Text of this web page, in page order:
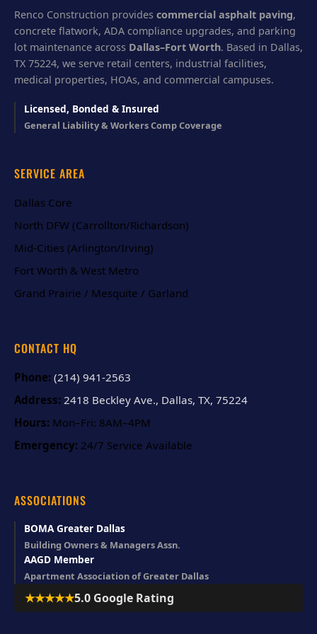
Renco Construction provides commercial asphalt paving,
concrete flatwork, ADA compliance upgrades, and parking
lot maintenance across Dallas–Fort Worth. Based in Dallas,
TX 75224, we serve retail centers, industrial facilities,
medical properties, HOAs, and commercial campuses.
Licensed, Bonded & Insured
General Liability & Workers Comp Coverage
SERVICE AREA
Dallas Core
North DFW (Carrollton/Richardson)
Mid-Cities (Arlington/Irving)
Fort Worth & West Metro
Grand Prairie / Mesquite / Garland
CONTACT HQ
Phone: (214) 941-2563
Address: 2418 Beckley Ave., Dallas, TX, 75224
Hours: Mon–Fri: 8AM–4PM
Emergency: 24/7 Service Available
ASSOCIATIONS
BOMA Greater Dallas
Building Owners & Managers Assn.
AAGD Member
Apartment Association of Greater Dallas
★★★★★5.0 Google Rating